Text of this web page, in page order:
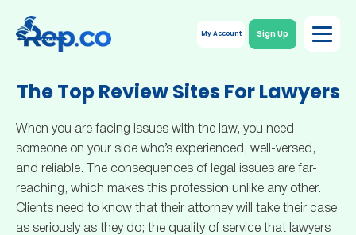
My Account Sign Up
The Top Review Sites For Lawyers
When you are facing issues with the law, you need
someone on your side who’s experienced, well-versed,
and reliable. The consequences of legal issues are far-
reaching, which makes this profession unlike any other.
Clients need to know that their attorney will take their case
as seriously as they do; the quality of service that lawyers